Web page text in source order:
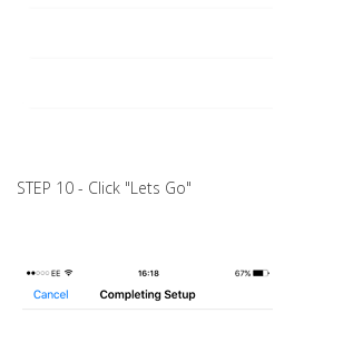
STEP 10 - Click "Lets Go"